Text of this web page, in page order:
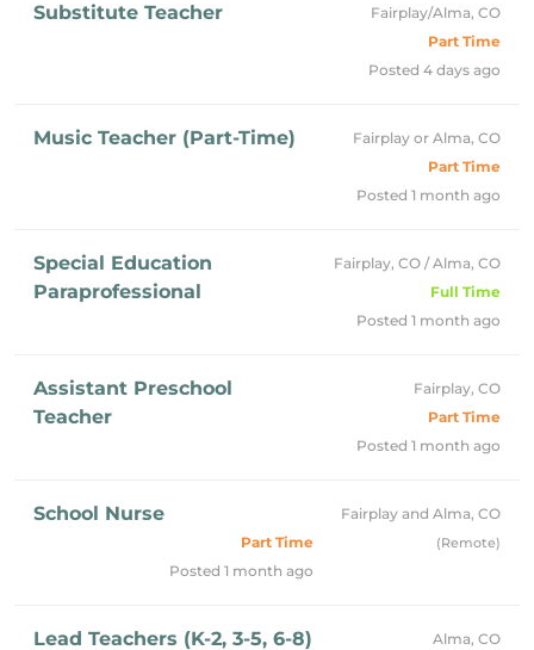
Substitute Teacher
Fairplay/Alma, CO
Part Time
Posted 4 days ago
Music Teacher (Part-Time)
Fairplay or Alma, CO
Part Time
Posted 1 month ago
Special Education
Paraprofessional
Fairplay, CO / Alma, CO
Full Time
Posted 1 month ago
Assistant Preschool
Teacher
Fairplay, CO
Part Time
Posted 1 month ago
School Nurse Fairplay and Alma, CO
(Remote)
Part Time
Posted 1 month ago
Lead Teachers (K-2, 3-5, 6-8)
Alma, CO